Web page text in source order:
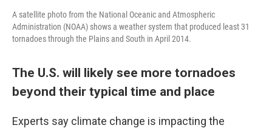
A satellite photo from the National Oceanic and Atmospheric
Administration (NOAA) shows a weather system that produced least 31
tornadoes through the Plains and South in April 2014.
The U.S. will likely see more tornadoes
beyond their typical time and place
Experts say climate change is impacting the